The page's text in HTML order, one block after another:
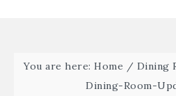
You are here:Home / Dining
Dining-Room-